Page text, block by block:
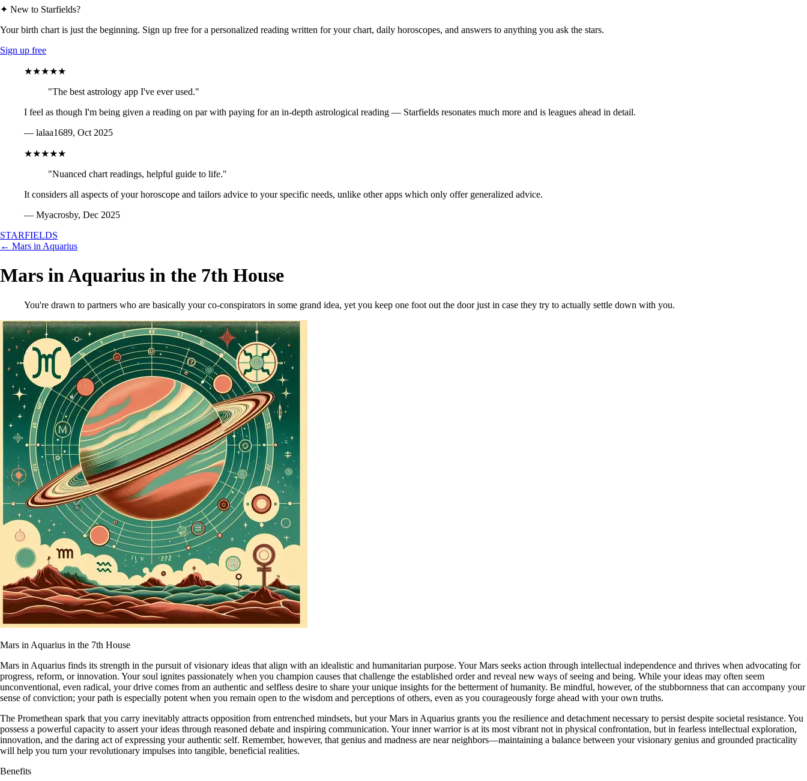
✦ New to Starfields?
Your birth chart is just the beginning. Sign up free for a personalized reading written for your chart, daily horoscopes, and answers to anything you ask the stars.
Sign up free
★★★★★
"The best astrology app I've ever used."
I feel as though I'm being given a reading on par with paying for an in-depth astrological reading — Starfields resonates much more and is leagues ahead in detail.
— lalaa1689, Oct 2025
★★★★★
"Nuanced chart readings, helpful guide to life."
It considers all aspects of your horoscope and tailors advice to your specific needs, unlike other apps which only offer generalized advice.
— Myacrosby, Dec 2025
STARFIELDS
← Mars in Aquarius
Mars in Aquarius in the 7th House
You're drawn to partners who are basically your co-conspirators in some grand idea, yet you keep one foot out the door just in case they try to actually settle down with you.
Mars in Aquarius in the 7th House
Mars in Aquarius finds its strength in the pursuit of visionary ideas that align with an idealistic and humanitarian purpose. Your Mars seeks action through intellectual independence and thrives when advocating for
progress, reform, or innovation. Your soul ignites passionately when you champion causes that challenge the established order and reveal new ways of seeing and being. While your ideas may often seem
unconventional, even radical, your drive comes from an authentic and selfless desire to share your unique insights for the betterment of humanity. Be mindful, however, of the stubbornness that can accompany your
sense of conviction; your path is especially potent when you remain open to the wisdom and perceptions of others, even as you courageously forge ahead with your own truths.
The Promethean spark that you carry inevitably attracts opposition from entrenched mindsets, but your Mars in Aquarius grants you the resilience and detachment necessary to persist despite societal resistance. You
possess a powerful capacity to assert your ideas through reasoned debate and inspiring communication. Your inner warrior is at its most vibrant not in physical confrontation, but in fearless intellectual exploration,
innovation, and the daring act of expressing your authentic self. Remember, however, that genius and madness are near neighbors—maintaining a balance between your visionary genius and grounded practicality
will help you turn your revolutionary impulses into tangible, beneficial realities.
Benefits